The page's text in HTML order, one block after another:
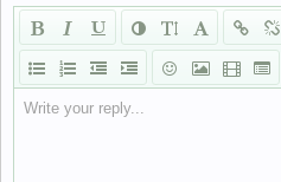
Write your reply...